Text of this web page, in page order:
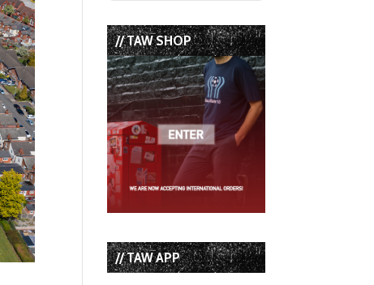
EpisodeEpisodes
List
Episode
// TAW SHOP
// TAW APP